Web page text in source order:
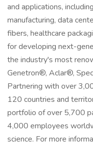
and applications,
manufacturing, data
fibers, healthcare
for developing next-
the industry's most
Genetron®, Aclar®,
Partnering with over
120 countries and
portfolio of over 5,700
4,000 employees
science. For more